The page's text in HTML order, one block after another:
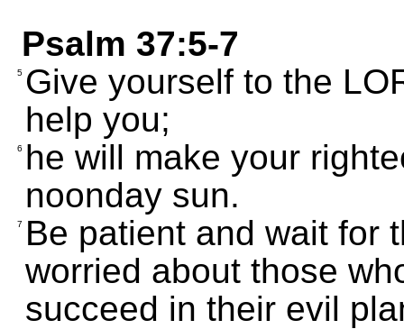
Psalm 37:5-7
5 Give yourself to the
help you;
6 he will make your
noonday sun.
7
Be patient and wait for
worried about those
succeed in their evil